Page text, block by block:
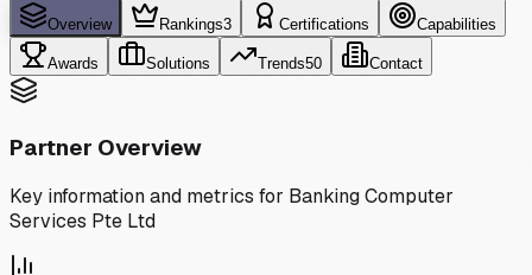
Overview Rankings3 Certifications Capabilities
Awards Solutions Trends50 Contact
Partner Overview
Key information and metrics for Banking Computer
Services Pte Ltd